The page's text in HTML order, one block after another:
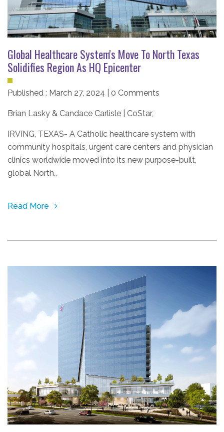
Global Healthcare System's Move To North Texas
Solidifies Region As HQ Epicenter
Published : March 27, 2024 | 0 Comments
Brian Lasky & Candace Carlisle | CoStar,
IRVING, TEXAS- A Catholic healthcare system with
community hospitals, urgent care centers and physician
clinics worldwide moved into its new purpose-built,
global North..
Read More